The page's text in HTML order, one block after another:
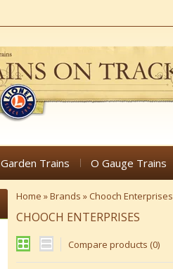
Garden Trains O Gauge Trains
Home »Brands » Chooch Enterprises
CHOOCH ENTERPRISES
Compare products (0)